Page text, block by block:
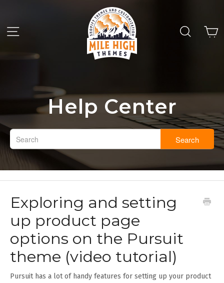
Help Center
Search
Exploring and setting
up product page
options on the Pursuit
theme (video tutorial)
Pursuit has a lot of handy features for setting up your product